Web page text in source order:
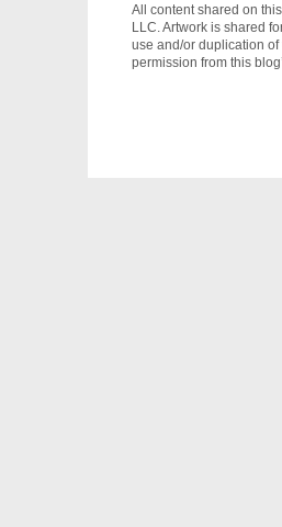
All content shared on
LLC. Artwork is shared
use and/or duplication
permission from this